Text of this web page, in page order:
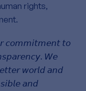
rights,
𝘤𝘰𝘮𝘮𝘪𝘵𝘮𝘦𝘯𝘵 𝘵𝘰
𝘞𝘦
𝘸𝘰𝘳𝘭𝘥 𝘢𝘯𝘥
𝘢𝘯𝘥